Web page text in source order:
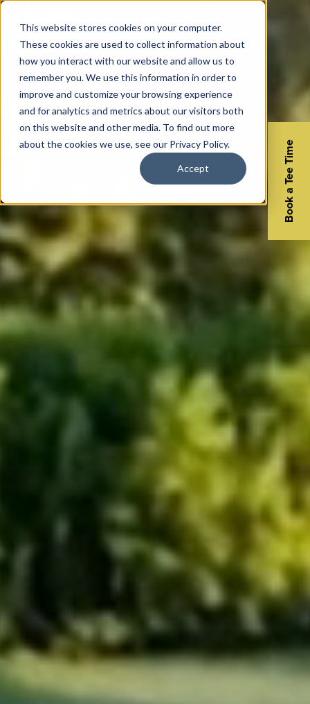
This website stores cookies on your computer.
These cookies are used to collect information about
how you interact with our website and allow us to
remember you. We use this information in order to
improve and customize your browsing experience
and for analytics and metrics about our visitors both
on this website and other media. To find out more
about the cookies we use, see our Privacy Policy.
Accept Book a Tee Time